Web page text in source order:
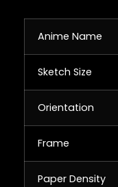
Anime Name
Sketch Size
Orientation
Frame
Paper Density